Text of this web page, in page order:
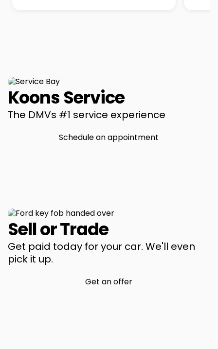
Koons Service
The DMVs #1 service experience
Schedule an appointment
Sell or Trade
Get paid today for your car. We'll even
pick it up.
Get an offer